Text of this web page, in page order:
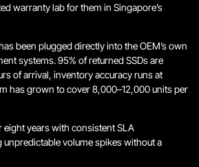
warranty lab for them in Singapore’s
been plugged directly into the OEM’s own
systems. 95% of returned SSDs are
of arrival, inventory accuracy runs at
has grown to cover 8,000–12,000 units per
eight years with consistent SLA
volume spikes without a